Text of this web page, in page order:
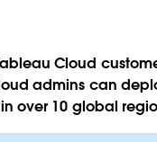
Cloud
admins can
over 10 global